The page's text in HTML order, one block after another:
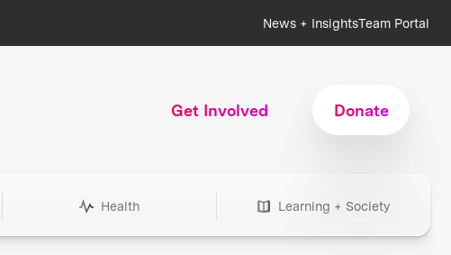
News + InsightsTeam Portal
Get Involved Donate
Health Learning + Society